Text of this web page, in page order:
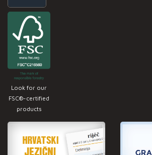
Look for our
FSC®-certified
products